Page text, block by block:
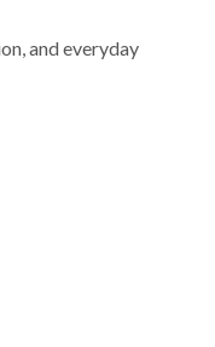
and everyday